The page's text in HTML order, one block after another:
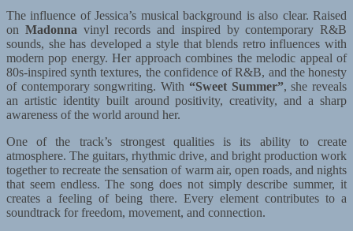
The influence of Jessica’s musical background is also clear. Raised
on Madonna vinyl records and inspired by contemporary R&B
sounds, she has developed a style that blends retro influences with
modern pop energy. Her approach combines the melodic appeal of
80s-inspired synth textures, the confidence of R&B, and the honesty
of contemporary songwriting. With “Sweet Summer”, she reveals
an artistic identity built around positivity, creativity, and a sharp
awareness of the world around her.
One of the track’s strongest qualities is its ability to create
atmosphere. The guitars, rhythmic drive, and bright production work
together to recreate the sensation of warm air, open roads, and nights
that seem endless. The song does not simply describe summer, it
creates a feeling of being there. Every element contributes to a
soundtrack for freedom, movement, and connection.